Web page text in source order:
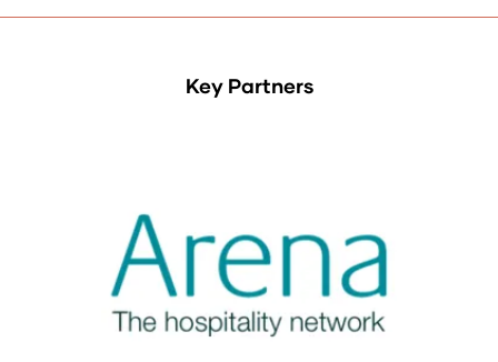
Key Partners